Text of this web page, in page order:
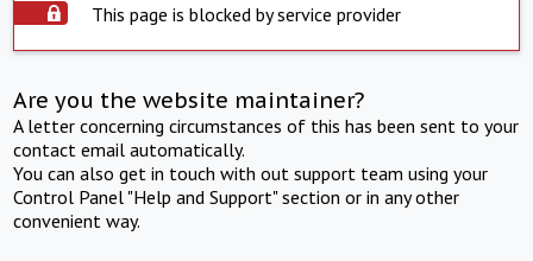
This page is blocked by service provider
Are you the website maintainer?
A letter concerning circumstances of this has been sent to your
contact email automatically.
You can also get in touch with out support team using your
Control Panel "Help and Support" section or in any other
convenient way.